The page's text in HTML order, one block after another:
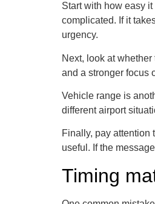
Start with how easy
complicated. If it
urgency.
Next, look at
and a stronger focus
Vehicle range is
different airport
Finally, pay attention
useful. If the
Timing